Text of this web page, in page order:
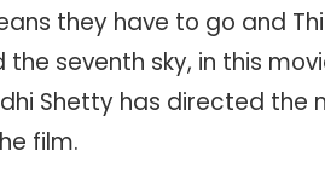
they have to go and
seventh sky, in this
Shetty has directed the
film.